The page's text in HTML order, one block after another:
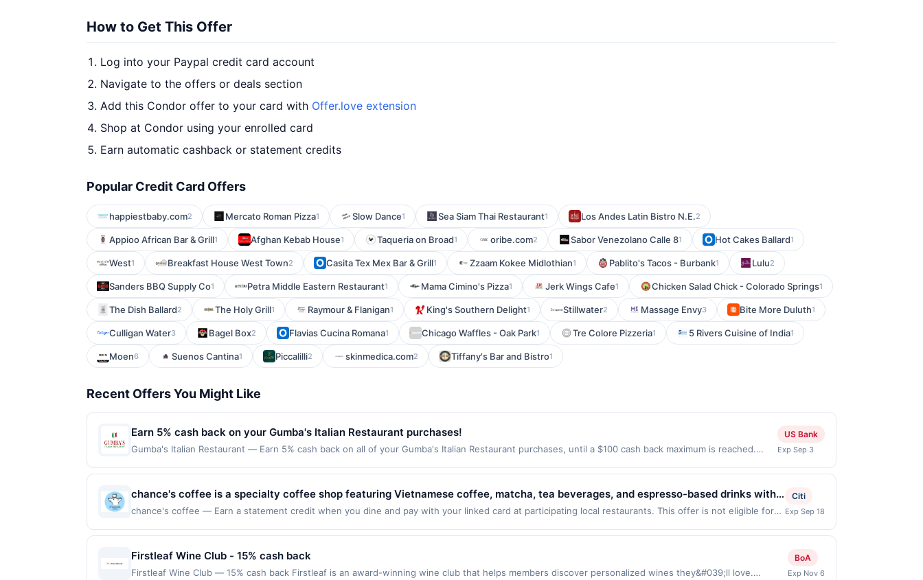
How to Get This Offer
Log into your Paypal credit card account
Navigate to the offers or deals section
Add this Condor offer to your card with Offer.love extension
Shop at Condor using your enrolled card
Earn automatic cashback or statement credits
Popular Credit Card Offers
happiestbaby.com2 Mercato Roman Pizza1 Slow Dance1 Sea Siam Thai Restaurant1 Los Andes Latin Bistro N.E.2
Appioo African Bar & Grill1 Afghan Kebab House1 Taqueria on Broad1 oribe.com2 Sabor Venezolano Calle 81 Hot Cakes Ballard1
West1 Breakfast House West Town2 Casita Tex Mex Bar & Grill1 Zzaam Kokee Midlothian1 Pablito's Tacos - Burbank1 Lulu2
Sanders BBQ Supply Co1 Petra Middle Eastern Restaurant1 Mama Cimino's Pizza1 Jerk Wings Cafe1 Chicken Salad Chick - Colorado Springs1
The Dish Ballard2 The Holy Grill1 Raymour & Flanigan1 King's Southern Delight1 Stillwater2 Massage Envy3 Bite More Duluth1
Culligan Water3 Bagel Box2 Flavias Cucina Romana1 Chicago Waffles - Oak Park1 Tre Colore Pizzeria1 5 Rivers Cuisine of India1
Moen6 Suenos Cantina1 Piccalilli2 skinmedica.com2 Tiffany's Bar and Bistro1
Recent Offers You Might Like
Earn 5% cash back on your Gumba's Italian Restaurant purchases!
Gumba's Italian Restaurant — Earn 5% cash back on all of your Gumba's Italian Restaurant purchases, until a $100 cash back maximum is reached.
directly with the merchant. Offer not valid on purchases made using third-party services, delivery services, or a third-party payment account (e.g.,
buy now pay later). Payment must be made on or before offer expiration date.
US Bank
Exp Sep 3
chance's coffee is a specialty coffee shop featuring Vietnamese coffee, matcha, tea beverages, and espresso-based drinks with a
focus on crafted beverage options. The menu highlights Vietnamese robusta coffee beans, specialty lattes, housemade syrups,
pastries, and light food selections. The café provides a casual setting with a welcoming atmosphere suited for enjoying drinks,
quality beverages.
chance's coffee — Earn a statement credit when you dine and pay with your linked card at participating local restaurants. This offer is not eligible for
92104. Offer may be displayed on multiple websites but is redeemable only once per qualifying transaction. If you link to the same offer on more than
one program, your qualifying transaction will only be eligible for rewards or benefits associated with the offer through the most recently linked site. A
Citi
Exp Sep 18
Firstleaf Wine Club - 15% cash back
Firstleaf Wine Club — 15% cash back Firstleaf is an award-winning wine club that helps members discover personalized wines they&#039;ll love.
BoA
Exp Nov 6